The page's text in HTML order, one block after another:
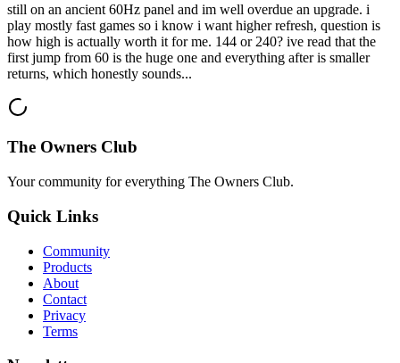
still on an ancient 60Hz panel and im well overdue an upgrade. i
play mostly fast games so i know i want higher refresh, question is
how high is actually worth it for me. 144 or 240? ive read that the
first jump from 60 is the huge one and everything after is smaller
returns, which honestly sounds...
The Owners Club
Your community for everything The Owners Club.
Quick Links
Community
Products
About
Contact
Privacy
Terms